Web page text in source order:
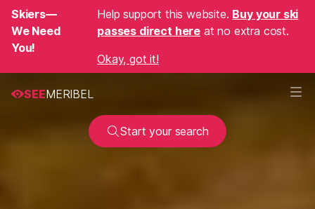
Skiers—
We Need
You!
Help support this website. Buy your ski
passes direct here at no extra cost.
Okay, got it!
SEEMERIBEL
Start your search